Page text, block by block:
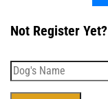
Not Register Yet?